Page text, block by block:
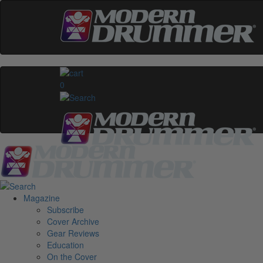
0
Magazine
Subscribe
Cover Archive
Gear Reviews
Education
On the Cover